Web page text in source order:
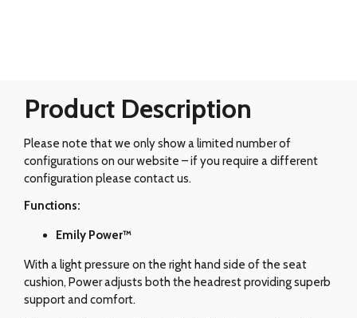
Product Description
Please note that we only show a limited number of
configurations on our website – if you require a different
configuration please contact us.
Functions:
Emily Power™
With a light pressure on the right hand side of the seat
cushion, Power adjusts both the headrest providing superb
support and comfort.